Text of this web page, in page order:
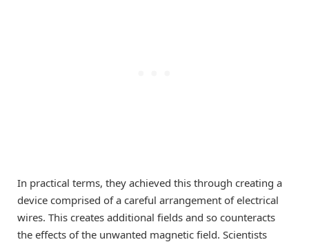
In practical terms, they achieved this through creating a
device comprised of a careful arrangement of electrical
wires. This creates additional fields and so counteracts
the effects of the unwanted magnetic field. Scientists